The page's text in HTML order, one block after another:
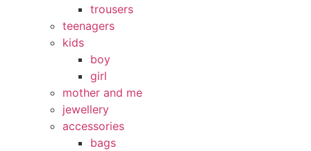
trousers
teenagers
kids
boy
girl
mother and me
jewellery
accessories
bags